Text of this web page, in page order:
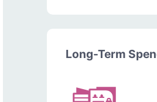
Long-Term